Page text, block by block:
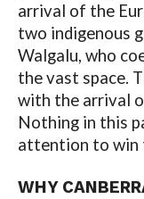
arrival of the
two indigenous
Walgalu, who
the vast space.
with the arrival
Nothing in this
attention to win
WHY